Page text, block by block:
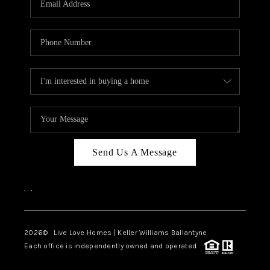
LIVE LOVE LUXURY
CAREERS
ABOUT PLACE
CONNECT
CHARLOTTE, NC
TOP AREAS
LIVE LOVE CURE
Send Us A Message
, ,
2026© Live Love Homes | Keller Williams Ballantyne
Each office is independently owned and operated.